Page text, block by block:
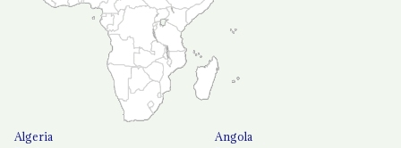
Algeria
Angola